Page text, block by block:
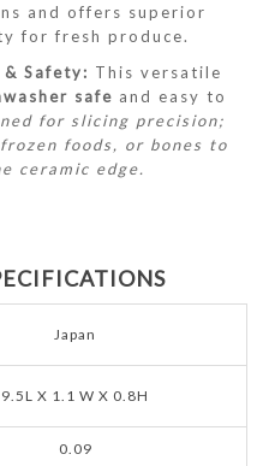
and offers superior
for fresh produce.
& Safety: This versatile
safe and easy to
for slicing precision;
foods, or bones to
ceramic edge.
Japan
9.5L X 1.1 W X 0.8H
0.09